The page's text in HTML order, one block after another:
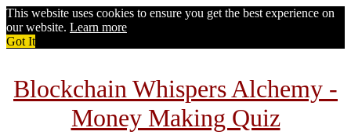
This website uses cookies to ensure you get the best experience on
our website. Learn more
Got It
Blockchain Whispers Alchemy -
Money Making Quiz